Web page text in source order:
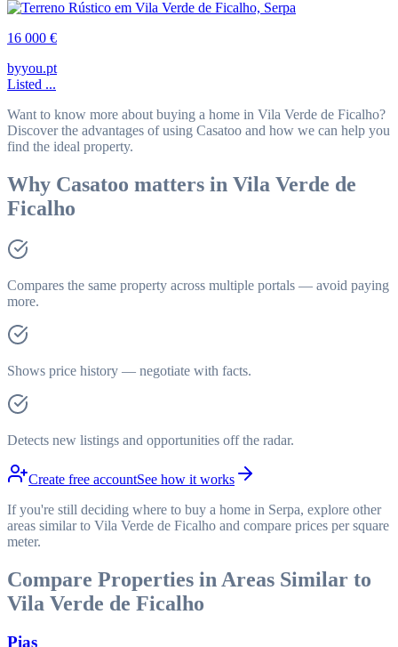
16 000 €
byyou.pt
Listed ...
Want to know more about buying a home in Vila Verde de Ficalho?
Discover the advantages of using Casatoo and how we can help you
find the ideal property.
Why Casatoo matters in Vila Verde de
Ficalho
Compares the same property across multiple portals — avoid paying
more.
Shows price history — negotiate with facts.
Detects new listings and opportunities off the radar.
Create free accountSee how it works
If you're still deciding where to buy a home in Serpa, explore other
areas similar to Vila Verde de Ficalho and compare prices per square
meter.
Compare Properties in Areas Similar to
Vila Verde de Ficalho
Pias